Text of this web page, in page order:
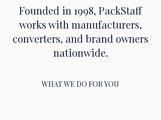
Founded in 1998, PackStaff
works with manufacturers,
converters, and brand owners
nationwide.
WHAT WE DO FOR YOU